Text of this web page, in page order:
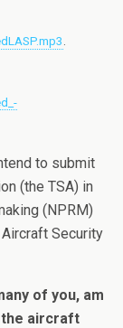
to submit
(the TSA) in
(NPRM)
Security
of you, am
the aircraft